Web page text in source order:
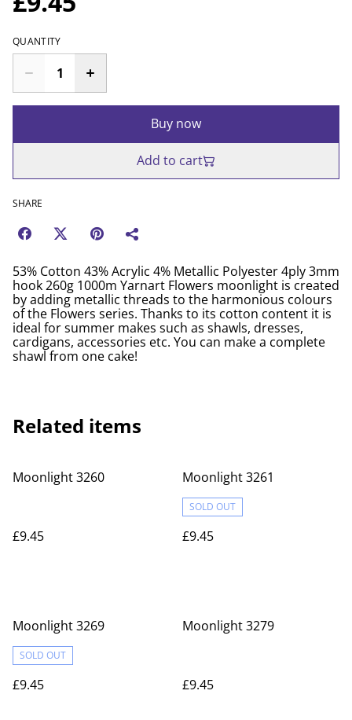
QUANTITY
Buy now
Add to cart
SHARE
53% Cotton 43% Acrylic 4% Metallic Polyester 4ply 3mm
hook 260g 1000m Yarnart Flowers moonlight is created
by adding metallic threads to the harmonious colours
of the Flowers series. Thanks to its cotton content it is
ideal for summer makes such as shawls, dresses,
cardigans, accessories etc. You can make a complete
shawl from one cake!
Related items
Moonlight 3260
£9.45
Moonlight 3261
SOLD OUT
£9.45
Moonlight 3269
SOLD OUT
£9.45
Moonlight 3279
£9.45